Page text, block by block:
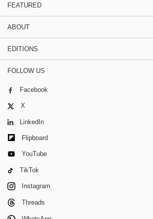
FEATURED
ABOUT
EDITIONS
FOLLOW US
Facebook
X
LinkedIn
Flipboard
YouTube
TikTok
Instagram
Threads